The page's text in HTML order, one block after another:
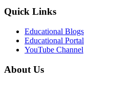
Quick Links
Educational Blogs
Educational Portal
YouTube Channel
About Us